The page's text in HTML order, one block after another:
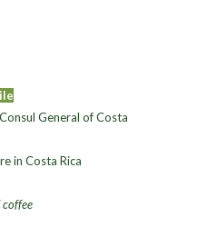
General of Costa
in Costa Rica
coffee